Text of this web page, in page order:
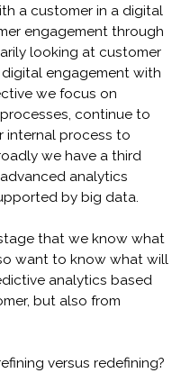
a customer in a digital
engagement through
looking at customer
engagement with
we focus on
continue to
internal process to
we have a third
analytics
by big data.
that we know what
want to know what will
analytics based
but also from
versus redefining?